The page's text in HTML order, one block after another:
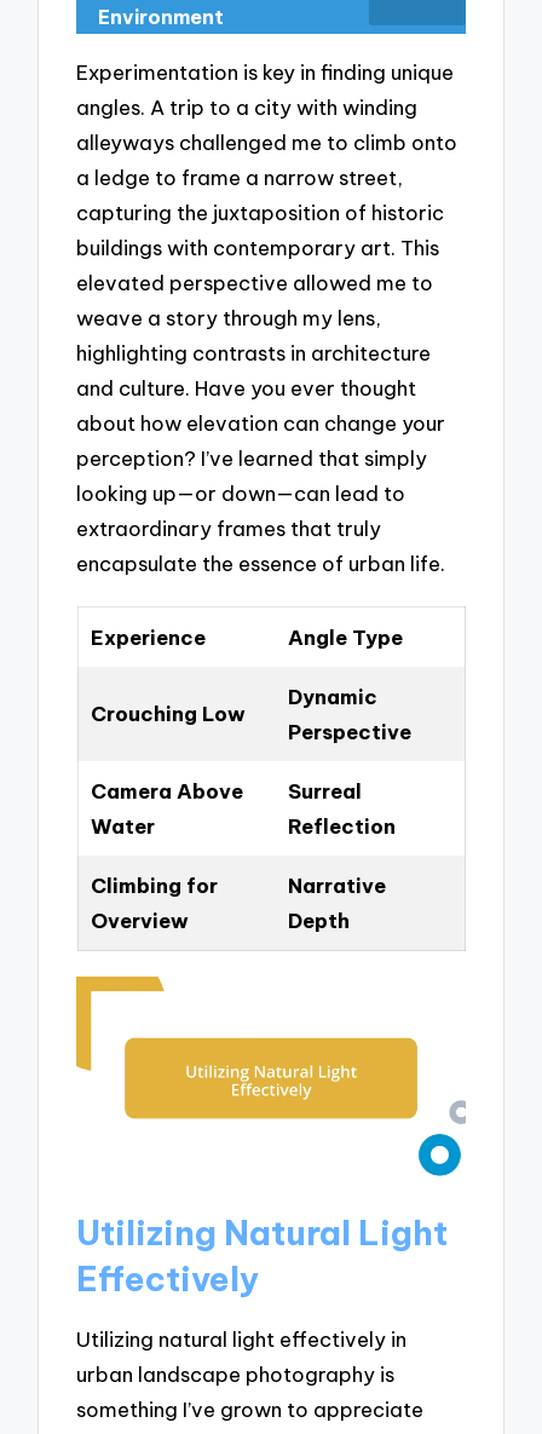
Environment
Experimentation is key in finding unique
angles. A trip to a city with winding
alleyways challenged me to climb onto
a ledge to frame a narrow street,
capturing the juxtaposition of historic
buildings with contemporary art. This
elevated perspective allowed me to
weave a story through my lens,
highlighting contrasts in architecture
and culture. Have you ever thought
about how elevation can change your
perception? I’ve learned that simply
looking up—or down—can lead to
extraordinary frames that truly
encapsulate the essence of urban life.
Experience Angle Type
Crouching Low
Dynamic
Perspective
Camera Above
Water
Surreal
Reflection
Climbing for
Overview
Narrative
Depth
Utilizing Natural Light
Effectively
Utilizing natural light effectively in
urban landscape photography is
something I’ve grown to appreciate